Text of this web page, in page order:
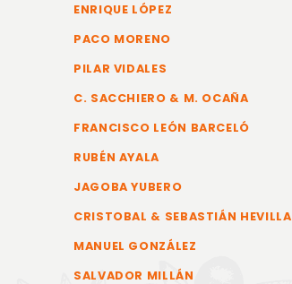
ENRIQUE LÓPEZ
PACO MORENO
PILAR VIDALES
C. SACCHIERO & M. OCAÑA
FRANCISCO LEÓN BARCELÓ
RUBÉN AYALA
JAGOBA YUBERO
CRISTOBAL & SEBASTIÁN HEVILLA
MANUEL GONZÁLEZ
SALVADOR MILLÁN